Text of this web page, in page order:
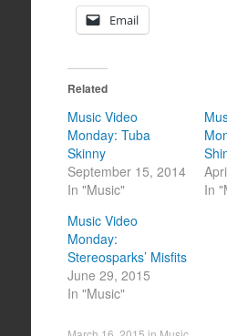
Email
Related
Music Video
Monday: Tuba
Skinny
September 15, 2014
In "Music"
In
Music Video
Monday:
Stereosparks’ Misfits
June 29, 2015
In "Music"